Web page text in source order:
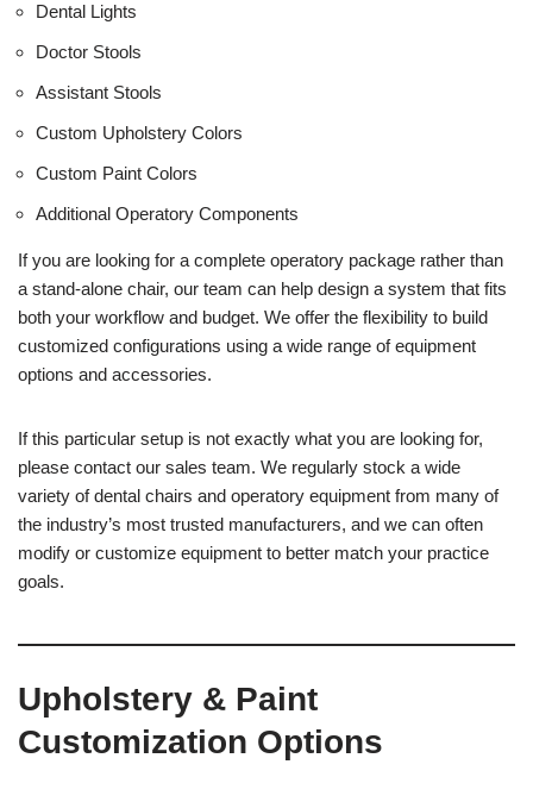
Dental Lights
Doctor Stools
Assistant Stools
Custom Upholstery Colors
Custom Paint Colors
Additional Operatory Components
If you are looking for a complete operatory package rather than
a stand-alone chair, our team can help design a system that fits
both your workflow and budget. We offer the flexibility to build
customized configurations using a wide range of equipment
options and accessories.
If this particular setup is not exactly what you are looking for,
please contact our sales team. We regularly stock a wide
variety of dental chairs and operatory equipment from many of
the industry’s most trusted manufacturers, and we can often
modify or customize equipment to better match your practice
goals.
Upholstery & Paint
Customization Options